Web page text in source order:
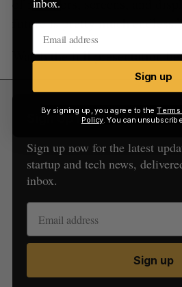
of monitors, screens, and
future is pretty much endless.”
Watch the full presentation
Sign Up for Our
Sign up now for the latest
startup and tech news,
inbox.
Sign up
Sign up
By signing up, you agree to the
Policy. You can